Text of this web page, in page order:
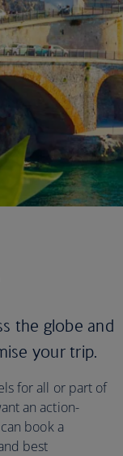
the globe and
your trip.
for all or part of
an action-
book a
best